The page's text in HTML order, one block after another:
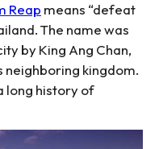
Reap means “defeat
The name was
by King Ang Chan,
kingdom.
long history of